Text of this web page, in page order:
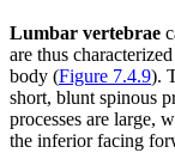
Lumbar vertebrae
are thus
body (Figure 7.4.9).
short, blunt spinous
processes are large,
the inferior facing